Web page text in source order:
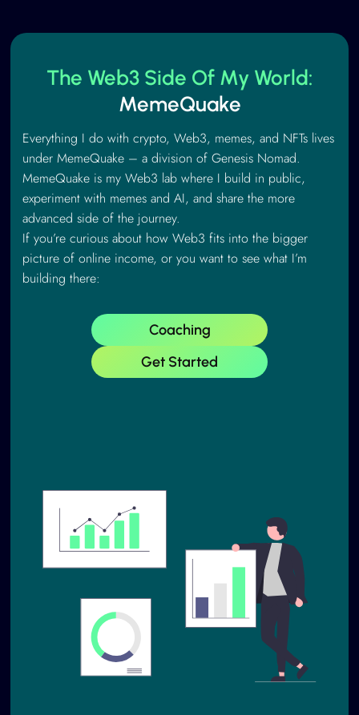
The Web3 Side Of My World:
MemeQuake
Everything I do with crypto, Web3, memes, and NFTs lives
under MemeQuake – a division of Genesis Nomad.
MemeQuake is my Web3 lab where I build in public,
experiment with memes and AI, and share the more
advanced side of the journey.
If you’re curious about how Web3 fits into the bigger
picture of online income, or you want to see what I’m
building there:
Coaching
Get Started